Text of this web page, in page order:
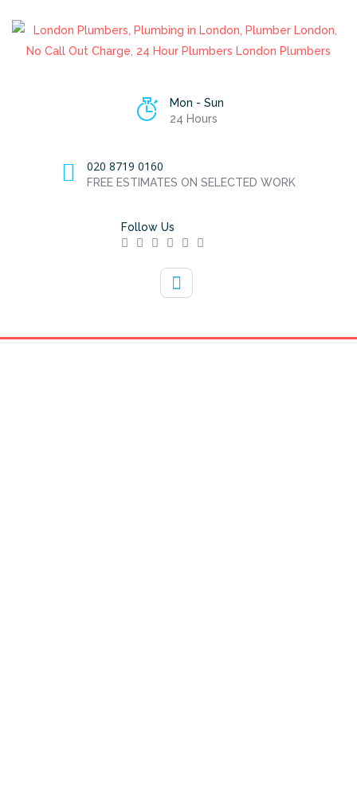
Mon - Sun
24 Hours
020 8719 0160
FREE ESTIMATES ON SELECTED WORK
Follow Us